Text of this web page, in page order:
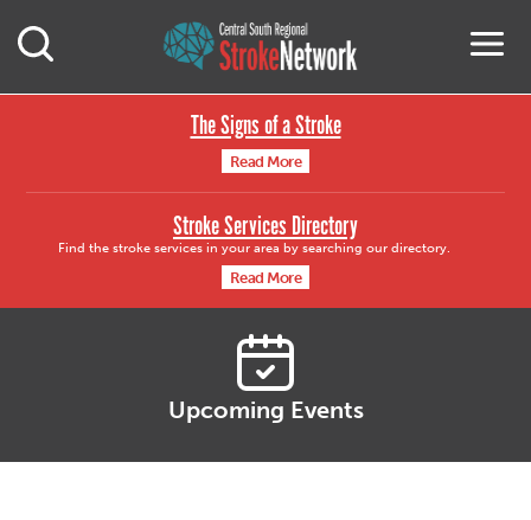
Central South
Open Mobile Search
The Signs of a Stroke
Read More
Stroke Services Directory
Find the stroke services in your area by searching our directory.
Read More
Upcoming Events